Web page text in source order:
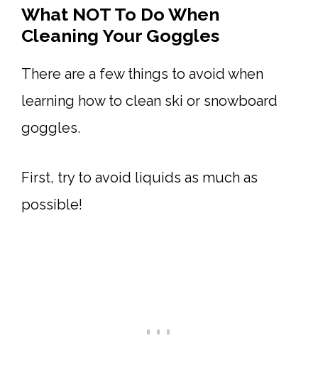
What NOT To Do When
Cleaning Your Goggles
There are a few things to avoid when
learning how to clean ski or snowboard
goggles.
First, try to avoid liquids as much as
possible!